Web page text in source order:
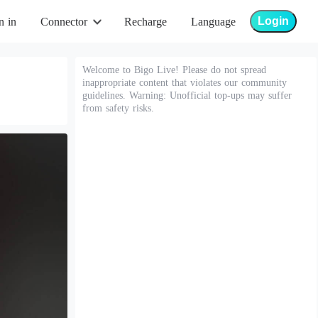
in Connector Recharge Language Login
Welcome to Bigo Live! Please do not spread
inappropriate content that violates our community
guidelines. Warning: Unofficial top-ups may suffer
from safety risks.